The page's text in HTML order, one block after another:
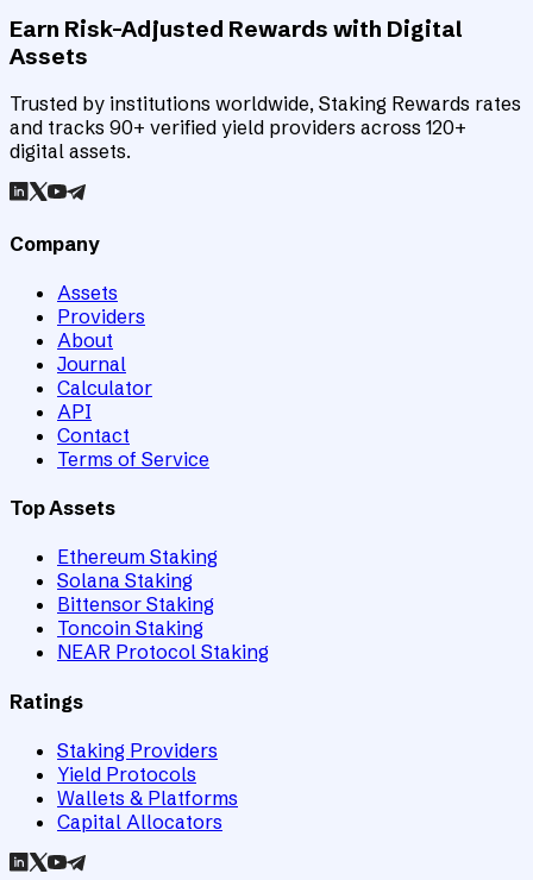
Earn Risk-Adjusted Rewards with Digital
Assets
Trusted by institutions worldwide, Staking Rewards rates
and tracks 90+ verified yield providers across 120+
digital assets.
Company
Assets
Providers
About
Journal
Calculator
API
Contact
Terms of Service
Top Assets
Ethereum Staking
Solana Staking
Bittensor Staking
Toncoin Staking
NEAR Protocol Staking
Ratings
Staking Providers
Yield Protocols
Wallets & Platforms
Capital Allocators